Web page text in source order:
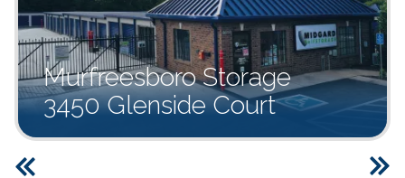
Murfreesboro Storage
3450 Glenside Court